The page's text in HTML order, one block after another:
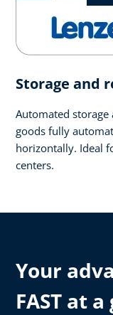
Storage and
Automated
goods fully
horizontally. Ideal
centers.
Your
FAST at